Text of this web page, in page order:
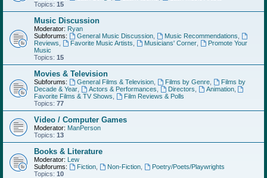
Topics: 15
Music Discussion
Moderator: Ryan
Subforums:
General Music Discussion, Music Recommendations
Reviews
Favorite Music Artists Musicians' Corner,
Promote Your
Music
Topics: 15
Movies & Television
Subforums: General Films & Television, Films by Genre,
Films by
Decade & Year
Actors & Performances Directors Animation,
Favorite Films & TV Shows
Film Reviews & Polls
Topics: 77
Video / Computer Games
Moderator: ManPerson
Topics: 13
Books & Literature
Moderator: Lew
Subforums:
Fiction, Non-Fiction,
Poetry/Poets/Playwrights
Topics: 10